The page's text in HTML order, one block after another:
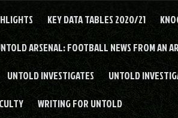
KEY DATA TABLES 2020/21
ARSENAL: FOOTBALL NEWS FROM AN
UNTOLD INVESTIGATES UNTOLD
WRITING FOR UNTOLD